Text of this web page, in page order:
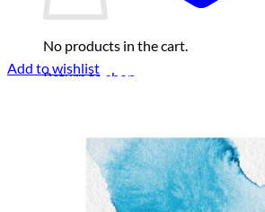
No products in the cart.
Return to shop
Add to wishlist